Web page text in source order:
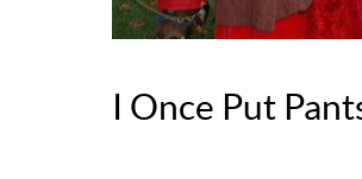
I Once Put